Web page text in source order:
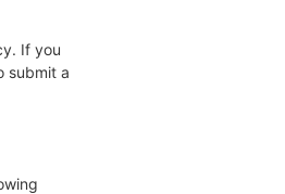
If you
submit a